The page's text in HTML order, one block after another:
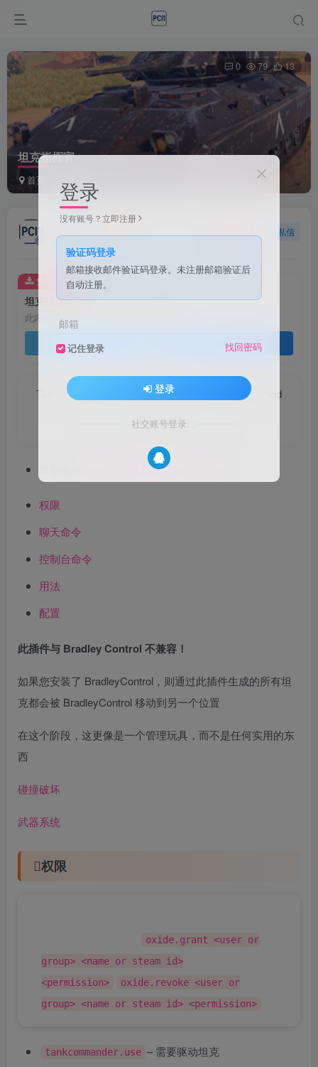
坦克指挥官
首页
0 79 13
PCI1
1个月前发布
私信
坦克指挥官
此内容为免费资源，请登录后查看
免费资源
Turn your face to the sun and the shadows fall behind
永远面向阳光，这样你就看不见阴影了
uMod – 坦克指挥官 by k1lly0u
权限
聊天命令
控制台命令
用法
配置
此插件与 Bradley Control 不兼容！
如果您安装了 BradleyControl，则通过此插件生成的所有坦
克都会被 BradleyControl 移动到另一个位置
在这个阶段，这更像是一个管理玩具，而不是任何实用的东
西
碰撞破坏
武器系统
权限
oxide.grant <user or
group> <name or steam id>
<permission>
oxide.revoke <user or
group> <name or steam id> <permission>
tankcommander.use – 需要驱动坦克
登录
没有账号？立即注册
验证码登录
邮箱接收邮件验证码登录。未注册邮箱验证后
自动注册。
邮箱
记住登录 找回密码
登录
社交账号登录